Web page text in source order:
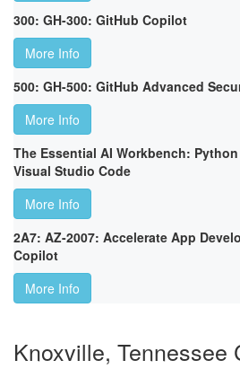
300: GH-300: GitHub Copilot
More Info
500: GH-500: GitHub Advanced
More Info
The Essential AI Workbench:
Visual Studio Code
More Info
2A7: AZ-2007: Accelerate App
Copilot
More Info
Knoxville, Tennessee